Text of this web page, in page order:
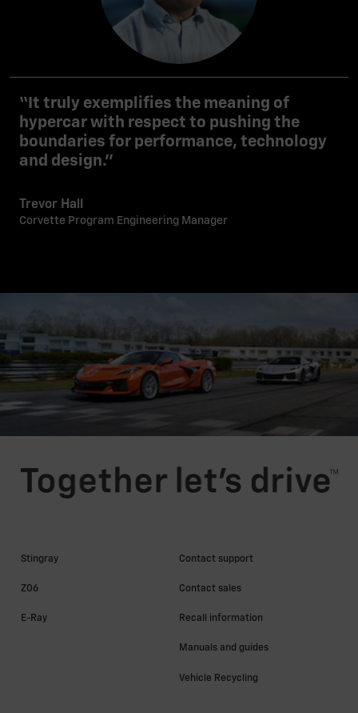
“It truly exemplifies the meaning of
hypercar with respect to pushing the
boundaries for performance, technology
and design.”
Trevor Hall
Corvette Program Engineering Manager